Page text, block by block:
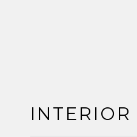
INTERIOR